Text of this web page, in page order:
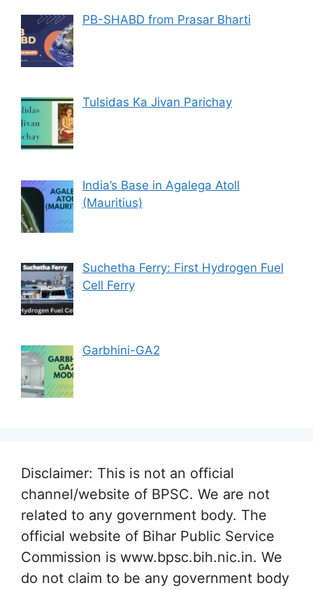
PB-SHABD from Prasar Bharti
Tulsidas Ka Jivan Parichay
India’s Base in Agalega Atoll
(Mauritius)
Suchetha Ferry: First Hydrogen Fuel
Cell Ferry
Garbhini-GA2
Disclaimer: This is not an official
channel/website of BPSC. We are not
related to any government body. The
official website of Bihar Public Service
Commission is www.bpsc.bih.nic.in. We
do not claim to be any government body